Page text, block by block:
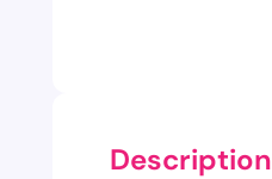
Description